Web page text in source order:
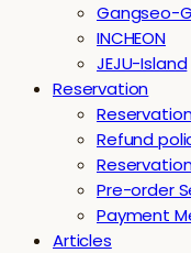
Gangseo-
INCHEON
JEJU-Island
Reservation
Refund
Pre-order
Payment
Articles